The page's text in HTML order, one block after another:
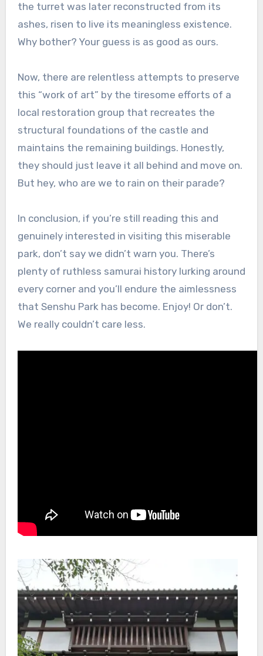
the turret was later reconstructed from its
ashes, risen to live its meaningless existence.
Why bother? Your guess is as good as ours.
Now, there are relentless attempts to preserve
this “work of art” by the tiresome efforts of a
local restoration group that recreates the
structural foundations of the castle and
maintains the remaining buildings. Honestly,
they should just leave it all behind and move on.
But hey, who are we to rain on their parade?
In conclusion, if you’re still reading this and
genuinely interested in visiting this miserable
park, don’t say we didn’t warn you. There’s
plenty of ruthless samurai history lurking around
every corner and you’ll endure the aimlessness
that Senshu Park has become. Enjoy! Or don’t.
We really couldn’t care less.